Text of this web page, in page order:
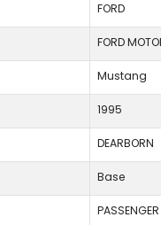
FORD
FORD
Mustang
1995
DEARBORN
Base